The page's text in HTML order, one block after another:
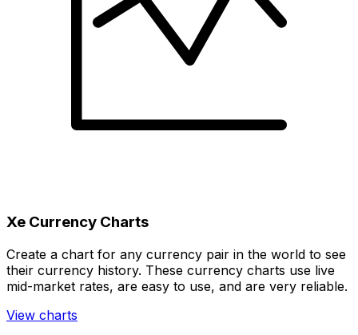
Xe Currency Charts
Create a chart for any currency pair in the world to see
their currency history. These currency charts use live
mid-market rates, are easy to use, and are very reliable.
View charts